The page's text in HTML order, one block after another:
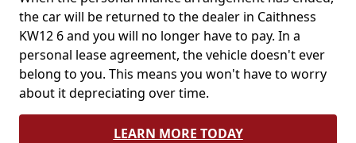
the car will be returned to the dealer in Caithness
KW12 6 and you will no longer have to pay. In a
personal lease agreement, the vehicle doesn't ever
belong to you. This means you won't have to worry
about it depreciating over time.
LEARN MORE TODAY